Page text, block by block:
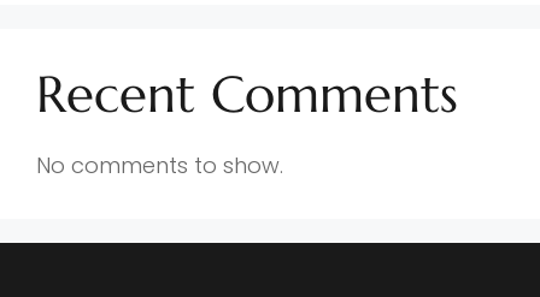
Recent Comments
No comments to show.